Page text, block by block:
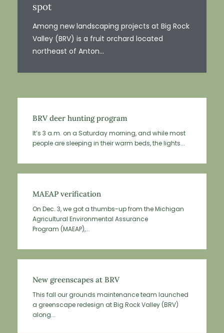
spot
Among new landscaping projects at Big Rock
Valley (BRV) is a fruit orchard located
northeast of Anton...
BRV deer hunting program
It’s 3 a.m. on a Saturday morning, and while most
people are sleeping in their warm beds, the lights...
MAEAP verification
On Dec. 3, we got a thumbs-up from the Michigan
Agricultural Environmental Assurance
Program (MAEAP),...
New greenscapes at BRV
This fall our grounds maintenance team launched
a greenscape redesign at Big Rock Valley (BRV)
along...